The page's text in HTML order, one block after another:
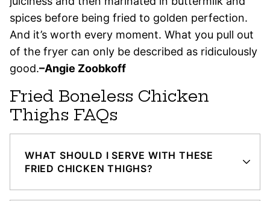
spices before being fried to golden perfection.
And it’s worth every moment. What you pull out
of the fryer can only be described as ridiculously
good.–Angie Zoobkoff
Fried Boneless Chicken
Thighs FAQs
WHAT SHOULD I SERVE WITH THESE
FRIED CHICKEN THIGHS?